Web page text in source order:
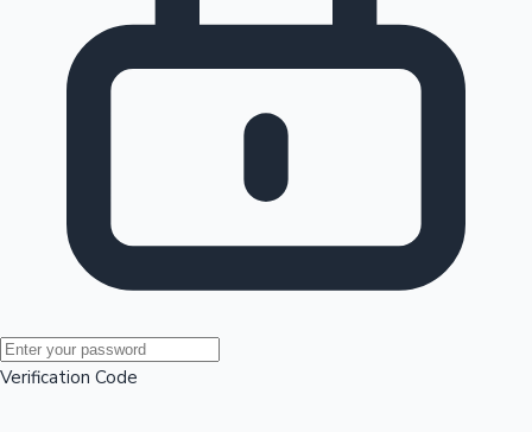
Mollywood News
Verification Code